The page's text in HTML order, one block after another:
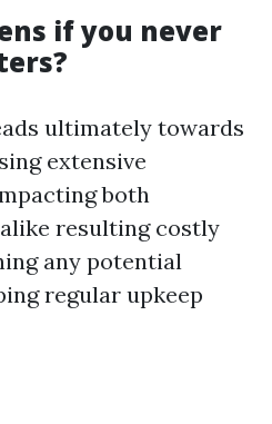
if you never
ultimately towards
extensive
both
resulting costly
any potential
regular upkeep